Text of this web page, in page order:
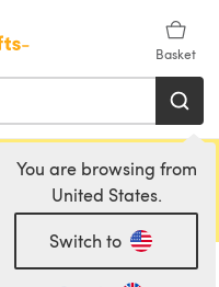
Basket
You are browsing from
United States.
Switch to
Sirdar and Rowan!
(opens in a new tab)